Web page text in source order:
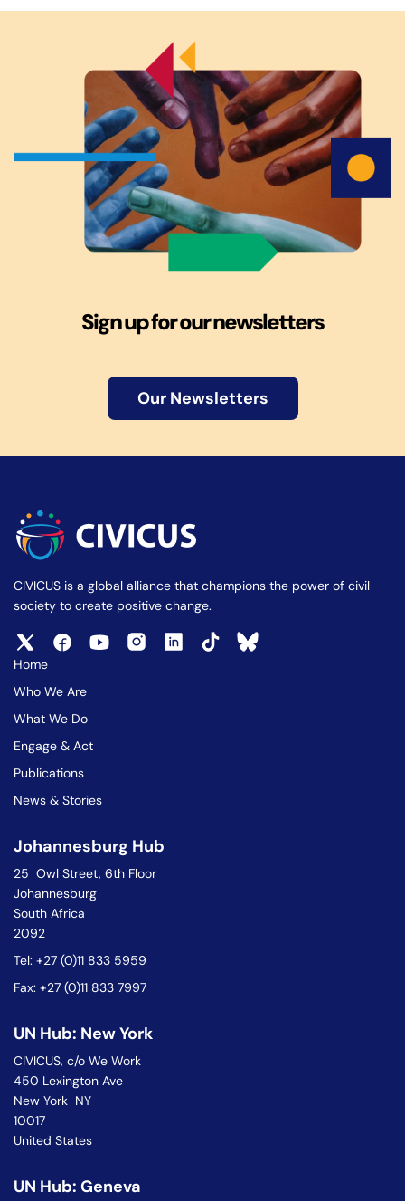
Sign up for our newsletters
Our Newsletters
CIVICUS is a global alliance that champions the power of civil
society to create positive change.
Home
Who We Are
What We Do
Engage & Act
Publications
News & Stories
Johannesburg Hub
25 Owl Street, 6th Floor
Johannesburg
South Africa
2092
Tel: +27 (0)11 833 5959
Fax: +27 (0)11 833 7997
UN Hub: New York
CIVICUS, c/o We Work
450 Lexington Ave
New York NY
10017
United States
UN Hub: Geneva